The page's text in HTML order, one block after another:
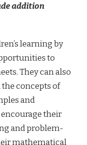
addition
learning by
to
They can also
concepts of
and
their
and problem-
mathematical